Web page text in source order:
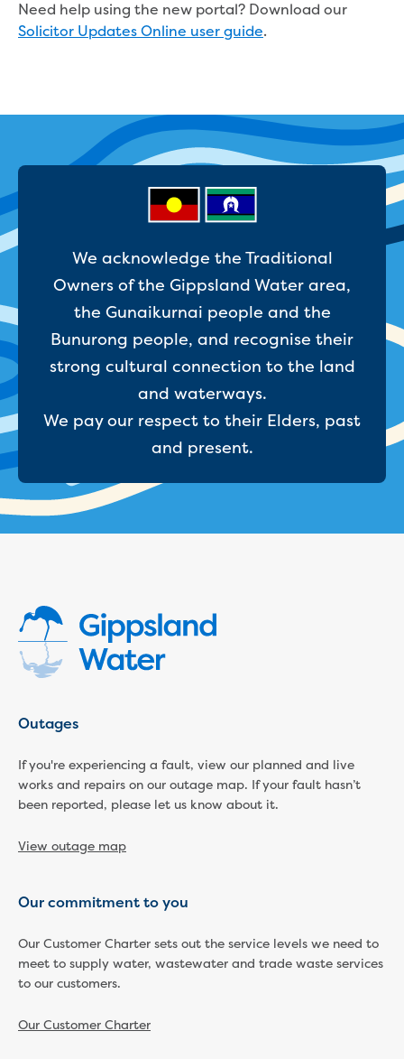
My water supply agreement
Report a fault, leak or burst
Current works
How we notify you about upcoming works
Preparing for water or sewer main works
Incidents and emergencies
Bushfires
Heatwaves
Major projects
Current major projects
Connecting Traralgon, Morwell and
Moe Water Treatment Plant cover and
liner replacement
New water main between Traralgon
Warragul wastewater treatment plant
upgrade
Water main upgrade program
Upgrading the Saline Wastewater
Outfall Pipeline
New water distribution main for
Investigating new renewable energy
technology at Gippsland Regional
Organics
Drouin Wastewater Treatment Plant
Growing with Warragul
New art on Stratford water tower
New lagoon covers at Gippsland Water
Factory
Warragul and Drouin water security
Need help using the new portal? Download our
Solicitor Updates Online user guide.
We acknowledge the Traditional
Owners of the Gippsland Water area,
the Gunaikurnai people and the
Bunurong people, and recognise their
strong cultural connection to the land
and waterways.
We pay our respect to their Elders, past
and present.
Outages
If you're experiencing a fault, view our planned and live
works and repairs on our outage map. If your fault hasn’t
been reported, please let us know about it.
View outage map
Our commitment to you
Our Customer Charter sets out the service levels we need to
meet to supply water, wastewater and trade waste services
to our customers.
Our Customer Charter